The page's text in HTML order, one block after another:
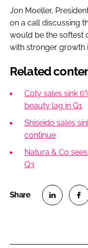
Jon Moeller,
on a call discussing
would be the softest
with stronger growth
Related
Coty sales sink
beauty lag in Q1
Shiseido sales
continue
Natura & Co
Q3